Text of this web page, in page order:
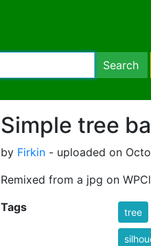
Search
Simple tree
by Firkin - uploaded on
Remixed from a jpg on
Tags tree